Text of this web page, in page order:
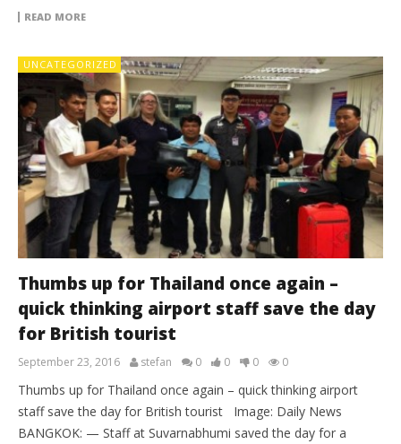
READ MORE
UNCATEGORIZED
Thumbs up for Thailand once again –
quick thinking airport staff save the day
for British tourist
September 23, 2016 stefan 0 0 0 0
Thumbs up for Thailand once again – quick thinking airport
staff save the day for British tourist Image: Daily News
BANGKOK: — Staff at Suvarnabhumi saved the day for a